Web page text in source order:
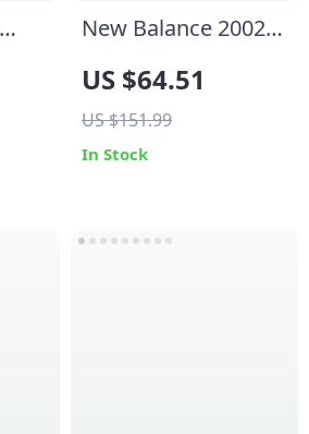
New Balance 2002
Sneakers
US $64.51
US $151.99
In Stock